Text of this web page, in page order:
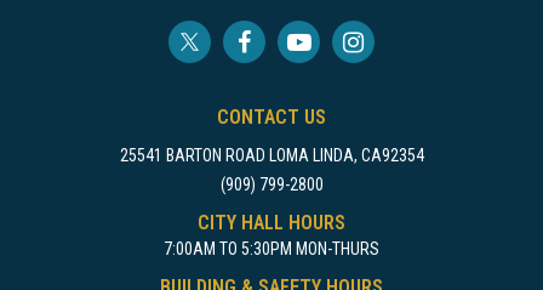
CONTACT US
25541 BARTON ROAD LOMA LINDA, CA92354
(909) 799-2800
CITY HALL HOURS
7:00AM TO 5:30PM MON-THURS